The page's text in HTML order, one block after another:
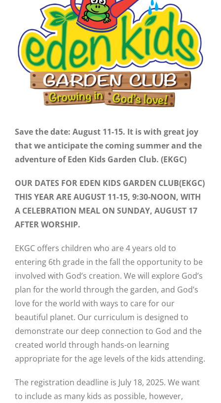
Save the date: August 11-15. It is with great joy
that we anticipate the coming summer and the
adventure of Eden Kids Garden Club. (EKGC)
OUR DATES FOR EDEN KIDS GARDEN CLUB(EKGC)
THIS YEAR ARE AUGUST 11-15, 9:30-NOON, WITH
A CELEBRATION MEAL ON SUNDAY, AUGUST 17
AFTER WORSHIP.
EKGC offers children who are 4 years old to
entering 6th grade in the fall the opportunity to be
involved with God’s creation. We will explore God’s
plan for the world through the garden, and God’s
love for the world with ways to care for our
beautiful planet. Our curriculum is designed to
demonstrate our deep connection to God and the
created world through hands-on learning
appropriate for the age levels of the kids attending.
The registration deadline is July 18, 2025. We want
to include as many kids as possible, however,